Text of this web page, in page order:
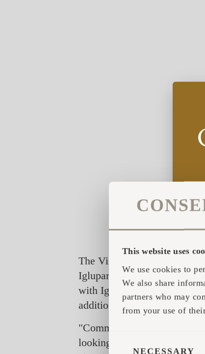
This website uses
We use cookies to
We also share
partners who may
from your use of
SELECTION
NECESSARY
The Virtual Showroom
Iglupark, a village made of
with Iglucraft huts, saunas
additional aspects. The
"Commonly, the customer
looking at a photo or a